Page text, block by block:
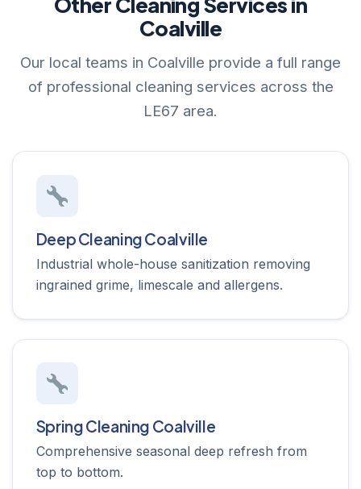
Coalville
Our local teams in Coalville provide a full range
of professional cleaning services across the
LE67 area.
Deep Cleaning Coalville
Industrial whole-house sanitization removing
ingrained grime, limescale and allergens.
Spring Cleaning Coalville
Comprehensive seasonal deep refresh from
top to bottom.